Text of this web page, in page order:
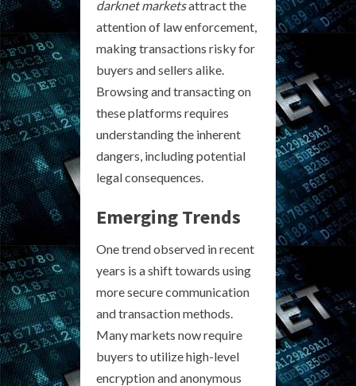
darknet marketsattract the
attention of law enforcement,
making transactions risky for
buyers and sellers alike.
Browsing and transacting on
these platforms requires
understanding the inherent
dangers, including potential
legal consequences.
Emerging Trends
One trend observed in recent
years is a shift towards using
more secure communication
and transaction methods.
Many markets now require
buyers to utilize high-level
encryption and anonymous